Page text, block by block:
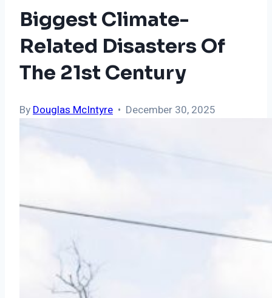
Biggest Climate-
Related Disasters Of
The 21st Century
ByDouglas McIntyre • December 30, 2025